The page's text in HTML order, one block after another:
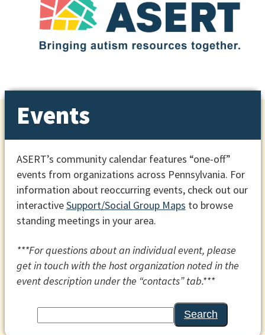
Events
ASERT’s community calendar features “one-off”
events from organizations across Pennsylvania. For
information about reoccurring events, check out our
interactiveSupport/Social Group Maps to browse
standing meetings in your area.
***For questions about an individual event, please
get in touch with the host organization noted in the
event description under the “contacts” tab.***
Search